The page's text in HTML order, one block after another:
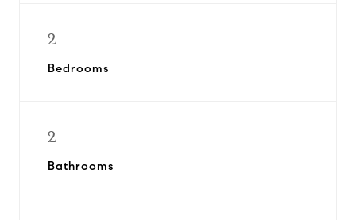
2
Bedrooms
2
Bathrooms